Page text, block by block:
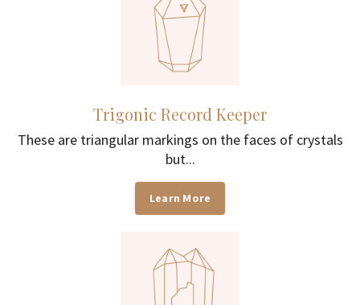
Trigonic Record Keeper
These are triangular markings on the faces of crystals
but...
Learn More